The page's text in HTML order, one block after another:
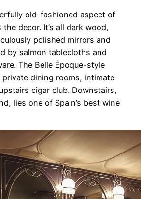
old-fashioned aspect of
decor. It’s all dark wood,
polished mirrors and
by salmon tablecloths and
The Belle Époque-style
dining rooms, intimate
cigar club. Downstairs,
lies one of Spain’s best wine